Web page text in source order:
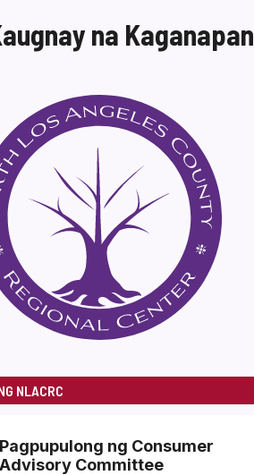
na Kaganapan
NLACRC
Pagpupulong ng Consumer
Advisory Committee